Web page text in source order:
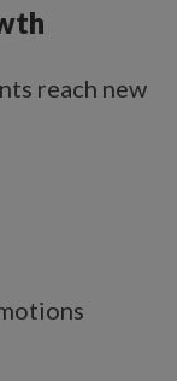
reach new